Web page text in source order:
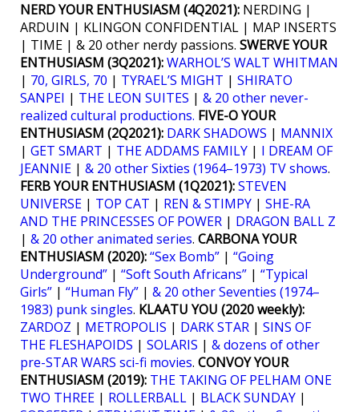
NERD YOUR ENTHUSIASM (4Q2021): NERDING |
ARDUIN | KLINGON CONFIDENTIAL | MAP INSERTS
| TIME | & 20 other nerdy passions. SWERVE YOUR
ENTHUSIASM (3Q2021):WARHOL’S WALT WHITMAN
| 70, GIRLS, 70 | TYRAEL’S MIGHT | SHIRATO
SANPEI | THE LEON SUITES | & 20 other never-
realized cultural productions. FIVE-O YOUR
ENTHUSIASM (2Q2021): DARK SHADOWS | MANNIX
| GET SMART | THE ADDAMS FAMILY | I DREAM OF
JEANNIE | & 20 other Sixties (1964–1973) TV shows.
FERB YOUR ENTHUSIASM (1Q2021):STEVEN
UNIVERSE | TOP CAT | REN & STIMPY | SHE-RA
AND THE PRINCESSES OF POWER | DRAGON BALL Z
| & 20 other animated series. CARBONA YOUR
ENTHUSIASM (2020):“Sex Bomb” | “Going
Underground” | “Soft South Africans” | “Typical
Girls” | “Human Fly” | & 20 other Seventies (1974–
1983) punk singles. KLAATU YOU (2020 weekly):
ZARDOZ | METROPOLIS | DARK STAR | SINS OF
THE FLESHAPOIDS | SOLARIS | & dozens of other
pre-STAR WARS sci-fi movies. CONVOY YOUR
ENTHUSIASM (2019): THE TAKING OF PELHAM ONE
TWO THREE | ROLLERBALL | BLACK SUNDAY |